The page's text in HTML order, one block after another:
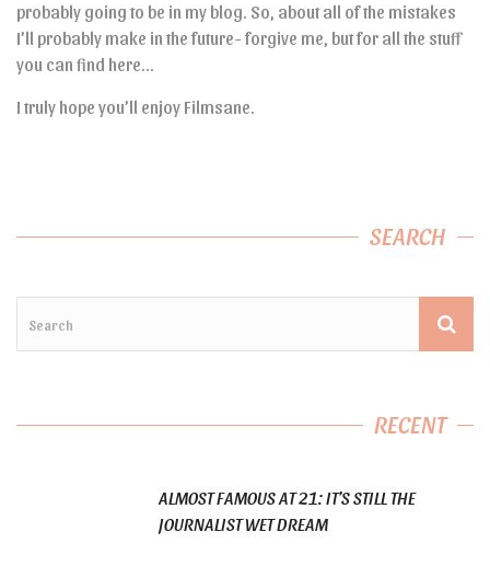
probably going to be in my blog. So, about all of the mistakes
I’ll probably make in the future- forgive me, but for all the stuff
you can find here…
I truly hope you’ll enjoy Filmsane.
SEARCH
RECENT
ALMOST FAMOUS AT 21: IT’S STILL THE
JOURNALIST WET DREAM